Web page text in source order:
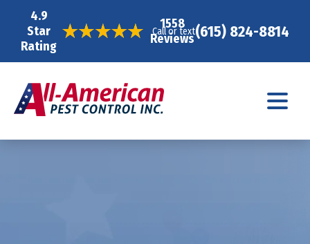
4.9
Star
Rating
1558
Reviews
Call or text(615) 824-8814